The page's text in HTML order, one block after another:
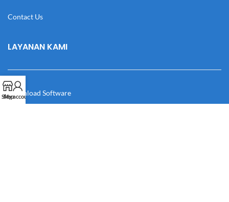
Contact Us
LAYANAN KAMI
Download Software
Shop
My account